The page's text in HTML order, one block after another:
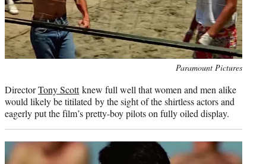
Paramount Pictures
DirectorTony Scottknew full well that women and men alike
would likely be titilated by the sight of the shirtless actors and
eagerly put the film’s pretty-boy pilots on fully oiled display.